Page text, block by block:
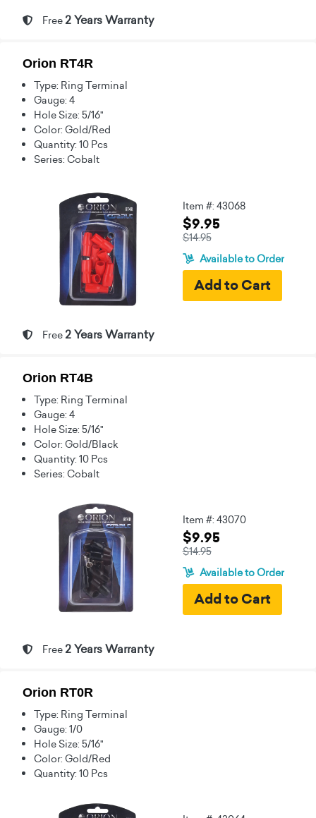
Free 2 Years Warranty
Orion RT4R
Type: Ring Terminal
Gauge: 4
Hole Size: 5/16"
Color: Gold/Red
Quantity: 10 Pcs
Series: Cobalt
Item #: 43068
$9.95
$14.95
Available to Order
Free 2 Years Warranty
Orion RT4B
Type: Ring Terminal
Gauge: 4
Hole Size: 5/16"
Color: Gold/Black
Quantity: 10 Pcs
Series: Cobalt
Item #: 43070
$9.95
$14.95
Available to Order
Free 2 Years Warranty
Orion RT0R
Type: Ring Terminal
Gauge: 1/0
Hole Size: 5/16"
Color: Gold/Red
Quantity: 10 Pcs